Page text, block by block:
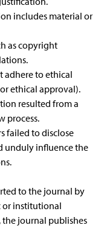
includes material or
as copyright
adhere to ethical
ethical approval).
resulted from a
process.
failed to disclose
unduly influence the
to the journal by
or institutional
the journal publishes